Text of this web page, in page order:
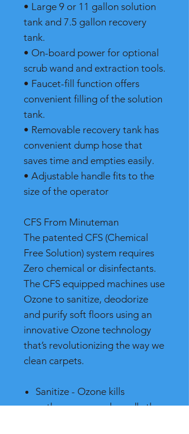
• Large 9 or 11 gallon solution
tank and 7.5 gallon recovery
tank.
• On-board power for optional
scrub wand and extraction tools.
• Faucet-fill function offers
convenient filling of the solution
tank.
• Removable recovery tank has
convenient dump hose that
saves time and empties easily.
• Adjustable handle fits to the
size of the operator
CFS From Minuteman
The patented CFS (Chemical
Free Solution) system requires
Zero chemical or disinfectants.
The CFS equipped machines use
Ozone to sanitize, deodorize
and purify soft floors using an
innovative Ozone technology
that’s revolutionizing the way we
clean carpets.
Sanitize - Ozone kills
pathogens more broadly than